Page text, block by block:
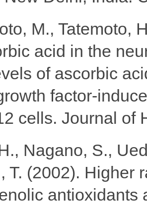
M., Tatemoto,
acid in the
of ascorbic
factor-
cells. Journal of
Nagano, S.,
T. (2002). Higher
antioxidants